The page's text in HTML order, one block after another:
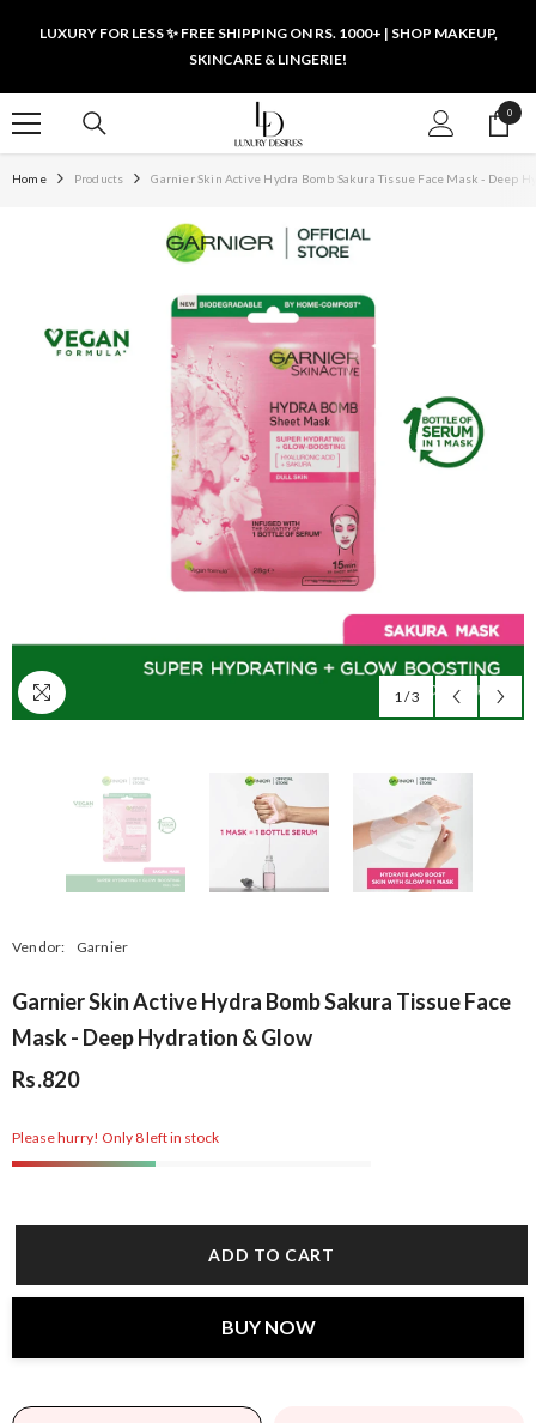
LUXURY FOR LESS ✨ FREE SHIPPING ON RS. 1000+ | SHOP MAKEUP,
SKINCARE & LINGERIE!
00
items
Home Products Garnier Skin Active Hydra Bomb Sakura Tissue Face Mask - Deep
1/3
Vendor: Garnier
Garnier Skin Active Hydra Bomb Sakura Tissue Face
Mask - Deep Hydration & Glow
Rs.820
Please hurry! Only 8 left in stock
ADD TO CART
BUY NOW